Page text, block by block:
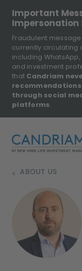
Important
Impersonation
Fraudulent
currently circulating
including
and investment
that Candriam
through social
platforms.
ABOUT US
>